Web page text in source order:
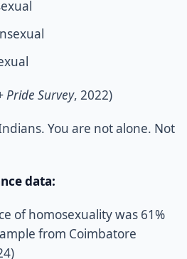
Pride Survey, 2022)
You are not alone. Not
data:
of homosexuality was 61%
from Coimbatore